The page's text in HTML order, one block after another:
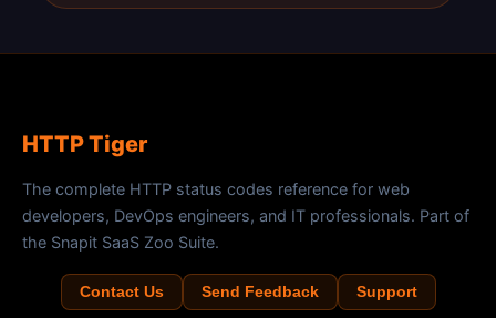
HTTP Tiger
The complete HTTP status codes reference for web
developers, DevOps engineers, and IT professionals. Part of
the Snapit SaaS Zoo Suite.
Contact Us Send Feedback Support